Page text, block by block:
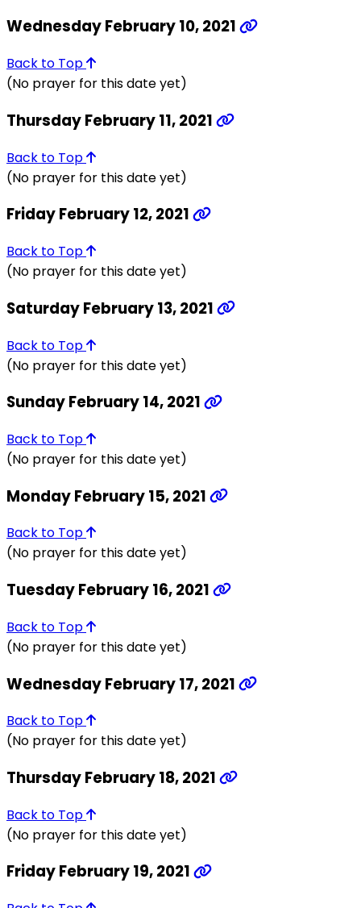
Wednesday February 10, 2021
Back to Top
(No prayer for this date yet)
Thursday February 11, 2021
Back to Top
(No prayer for this date yet)
Friday February 12, 2021
Back to Top
(No prayer for this date yet)
Saturday February 13, 2021
Back to Top
(No prayer for this date yet)
Sunday February 14, 2021
Back to Top
(No prayer for this date yet)
Monday February 15, 2021
Back to Top
(No prayer for this date yet)
Tuesday February 16, 2021
Back to Top
(No prayer for this date yet)
Wednesday February 17, 2021
Back to Top
(No prayer for this date yet)
Thursday February 18, 2021
Back to Top
(No prayer for this date yet)
Friday February 19, 2021